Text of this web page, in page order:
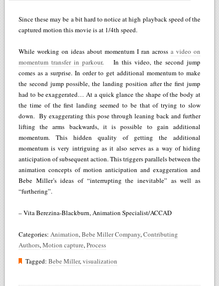
Since these may be a bit hard to notice at high playback speed of the
captured motion this movie is at 1/4th speed.
While working on ideas about momentum I ran acrossa video on
momentum transfer in parkour. In this video, the second jump
comes as a surprise. In order to get additional momentum to make
the second jump possible, the landing position after the first jump
had to be exaggerated… At a quick glance the shape of the body at
the time of the first landing seemed to be that of trying to slow
down. By exaggerating this pose through leaning back and further
lifting the arms backwards, it is possible to gain additional
momentum. This hidden quality of getting the additional
momentum is very intriguing as it also serves as a way of hiding
anticipation of subsequent action. This triggers parallels between the
animation concepts of motion anticipation and exaggeration and
Bebe Miller’s ideas of “interrupting the inevitable” as well as
“furthering”.
– Vita Berezina-Blackburn, Animation Specialist/ACCAD
Categories: Animation,Bebe Miller Company,Contributing
Authors,Motion capture,Process
Tagged: Bebe Miller,visualization